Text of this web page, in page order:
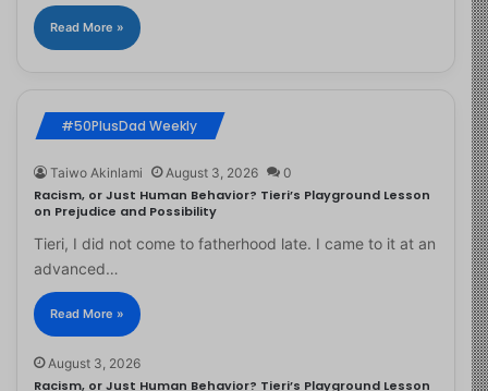
Read More »
#50PlusDad Weekly
Taiwo Akinlami August 3, 2026 0
Racism, or Just Human Behavior? Tieri’s Playground Lesson
on Prejudice and Possibility
Tieri, I did not come to fatherhood late. I came to it at an
advanced…
Read More »
August 3, 2026
Racism, or Just Human Behavior? Tieri’s Playground Lesson